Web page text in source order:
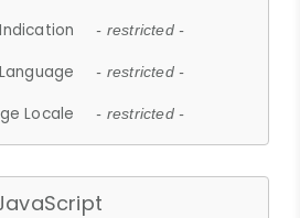
- restricted -
Language - restricted -
Locale - restricted -